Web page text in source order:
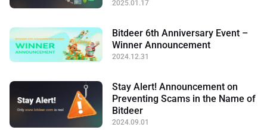
2025.01.17
Bitdeer 6th Anniversary Event –
Winner Announcement
2024.12.31
Stay Alert! Announcement on
Preventing Scams in the Name of
Bitdeer
2024.09.01